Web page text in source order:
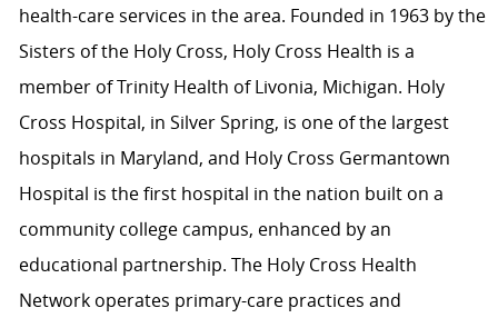
health-care services in the area. Founded in 1963 by the
Sisters of the Holy Cross, Holy Cross Health is a
member of Trinity Health of Livonia, Michigan. Holy
Cross Hospital, in Silver Spring, is one of the largest
hospitals in Maryland, and Holy Cross Germantown
Hospital is the first hospital in the nation built on a
community college campus, enhanced by an
educational partnership. The Holy Cross Health
Network operates primary-care practices and